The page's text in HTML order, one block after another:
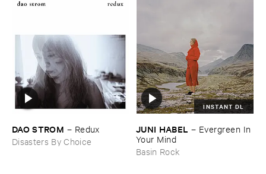
DAO ​STROM – Redux
Disasters By Choice
INSTANT DL
JUNI ​HABEL – Evergreen ​In ​
Your ​Mind
Basin Rock